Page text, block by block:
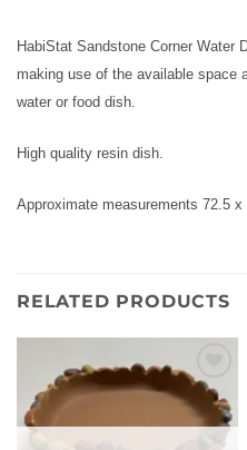
HabiStat Sandstone Corner
making use of the available space
water or food dish.
High quality resin dish.
Approximate measurements 72.5
RELATED PRODUCTS
Add to
wishlist